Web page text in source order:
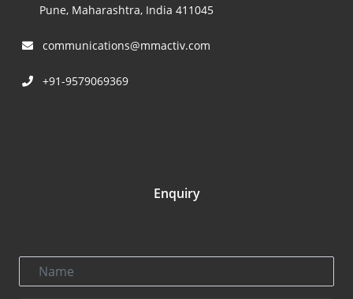
Pune, Maharashtra, India 411045
communications@mmactiv.com
+91-9579069369
Enquiry